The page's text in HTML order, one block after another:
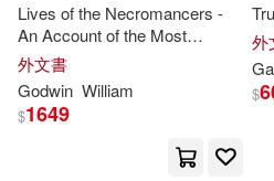
Frances (ILT)(2)
Francis Godwin(2)
Frank
Lives of the Necromancers -
An Account of the Most
Eminent Persons in
Successive Ages Who Have
Claimed for Themselves, or to
Whom Has Been Imputed by
外文書
Godwin William
$1649
外
$